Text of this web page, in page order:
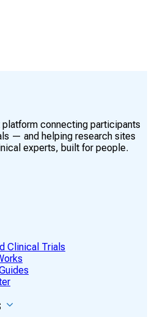
connecting participants
— and helping research sites
experts, built for people.
Clinical Trials